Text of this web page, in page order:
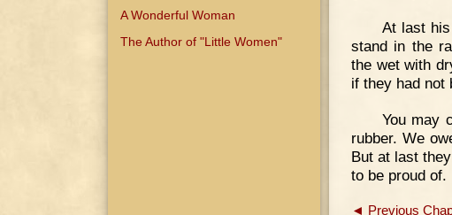
A Wonderful Woman
The Author of "Little Women"
At last
stand in the
the wet with
if they had not
You may
rubber. We
But at last
to be proud of.
◄ Previous